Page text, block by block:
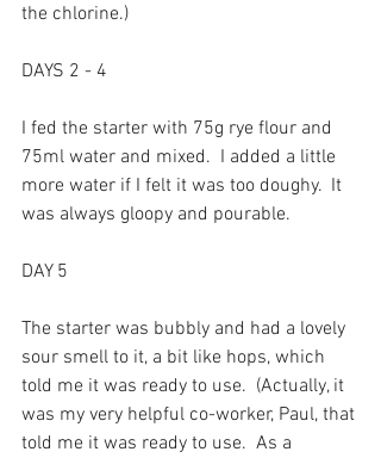
the chlorine.)
DAYS 2 - 4
I fed the starter with 75g rye flour and
75ml water and mixed.  I added a little
more water if I felt it was too doughy.  It
was always gloopy and pourable.
DAY 5
The starter was bubbly and had a lovely
sour smell to it, a bit like hops, which
told me it was ready to use.  (Actually, it
was my very helpful co-worker, Paul, that
told me it was ready to use.  As a